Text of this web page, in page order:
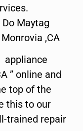
Maytag
,CA
appliance
” online and
top of the
this to our
trained repair